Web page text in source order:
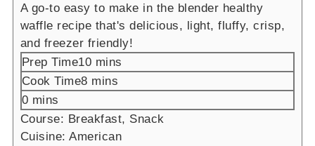
A go-to easy to make in the blender healthy
waffle recipe that's delicious, light, fluffy, crisp,
and freezer friendly!
Prep Time10minutes
mins
Cook Time8minutes
mins
0minutes
mins
Course: Breakfast, Snack
Cuisine:American